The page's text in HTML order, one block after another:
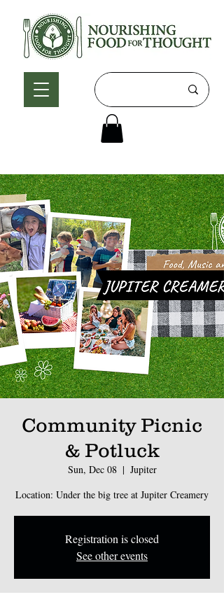
Community Picnic
& Potluck
Sun, Dec 08
  |
Jupiter
Location: Under the big tree at Jupiter Creamery
Registration is closed
See other events